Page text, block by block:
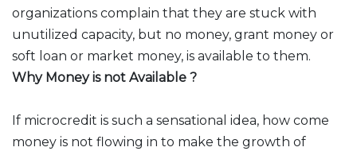
organizations complain that they are stuck with
unutilized capacity, but no money, grant money or
soft loan or market money, is available to them.
Why Money is not Available ?
If microcredit is such a sensational idea, how come
money is not flowing in to make the growth of